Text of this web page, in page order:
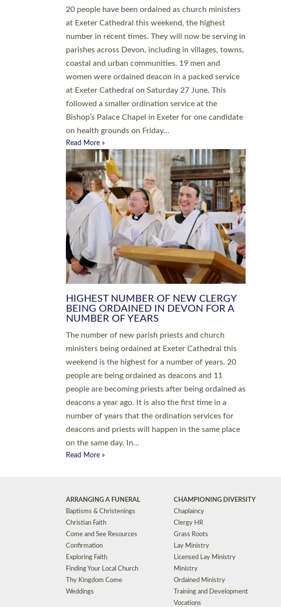
20 people have been ordained as church ministers
at Exeter Cathedral this weekend, the highest
number in recent times. They will now be serving in
parishes across Devon, including in villages, towns,
coastal and urban communities. 19 men and
women were ordained deacon in a packed service
at Exeter Cathedral on Saturday 27 June. This
followed a smaller ordination service at the
Bishop’s Palace Chapel in Exeter for one candidate
on health grounds on Friday…
Read More »
HIGHEST NUMBER OF NEW CLERGY
BEING ORDAINED IN DEVON FOR A
NUMBER OF YEARS
The number of new parish priests and church
ministers being ordained at Exeter Cathedral this
weekend is the highest for a number of years. 20
people are being ordained as deacons and 11
people are becoming priests after being ordained as
deacons a year ago. It is also the first time in a
number of years that the ordination services for
deacons and priests will happen in the same place
on the same day. In…
Read More »
ARRANGING A FUNERAL
Baptisms & Christenings
Christian Faith
Come and See Resources
Confirmation
Exploring Faith
Finding Your Local Church
Thy Kingdom Come
Weddings
CHAMPIONING DIVERSITY
Chaplaincy
Clergy HR
Grass Roots
Lay Ministry
Licensed Lay Ministry
Ministry
Ordained Ministry
Training and Development
Vocations